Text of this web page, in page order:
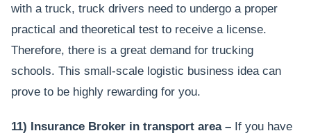
with a truck, truck drivers need to undergo a proper
practical and theoretical test to receive a license.
Therefore, there is a great demand for trucking
schools. This small-scale logistic business idea can
prove to be highly rewarding for you.
11) Insurance Broker in transport area – If you have